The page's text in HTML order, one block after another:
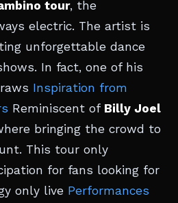
tour, the
electric. The artist is
unforgettable dance
In fact, one of his
Inspiration from
Reminiscent of Billy Joel
bringing the crowd to
This tour only
for fans looking for
only live Performances